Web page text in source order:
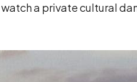
a private cultural